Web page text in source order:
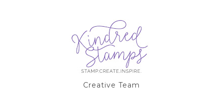
Creative Team